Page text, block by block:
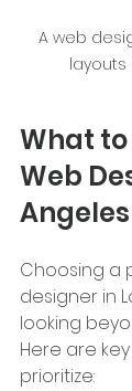
A web
layouts
What to
Web
Angeles
Choosing a
designer in
looking
Here are
prioritize: